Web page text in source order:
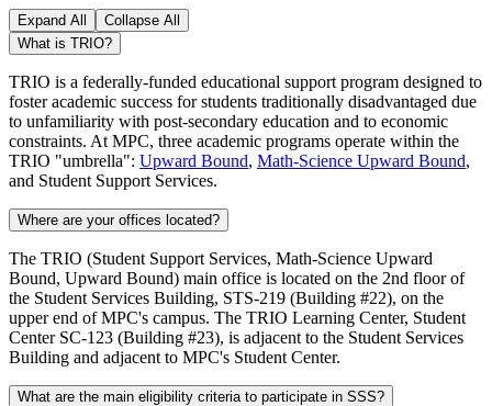
Expand All
Collapse All
What is TRIO?
TRIO is a federally-funded educational support program designed to
foster academic success for students traditionally disadvantaged due
to unfamiliarity with post-secondary education and to economic
constraints. At MPC, three academic programs operate within the
TRIO "umbrella": Upward Bound, Math-Science Upward Bound,
and Student Support Services.
Where are your offices located?
The TRIO (Student Support Services, Math-Science Upward
Bound, Upward Bound) main office is located on the 2nd floor of
the Student Services Building, STS-219 (Building #22), on the
upper end of MPC's campus. The TRIO Learning Center, Student
Center SC-123 (Building #23), is adjacent to the Student Services
Building and adjacent to MPC's Student Center.
What are the main eligibility criteria to participate in SSS?